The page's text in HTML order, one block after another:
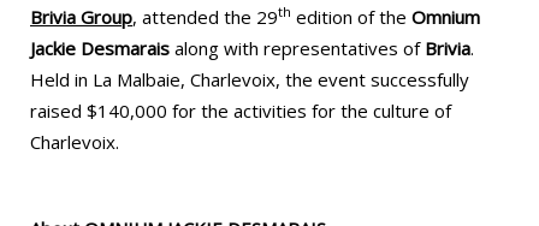
Brivia Group, attended the 29th edition of the Omnium
Jackie Desmarais along with representatives of Brivia.
Held in La Malbaie, Charlevoix, the event successfully
raised $140,000 for the activities for the culture of
Charlevoix.